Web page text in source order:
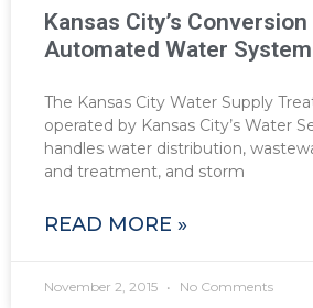
Kansas City’s
Automated Water
The Kansas City Water Supply
operated by Kansas City’s Water
handles water distribution,
and treatment, and storm
READ MORE »
November 2, 2015 No Comments